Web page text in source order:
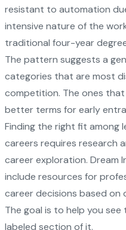
resistant to automation
intensive nature of the
traditional four-year
The pattern suggests a
categories that are most
competition. The ones
better terms for early
Finding the right fit among
careers requires research
career exploration. Dream
include resources for
career decisions based
The goal is to help you
labeled section of it.